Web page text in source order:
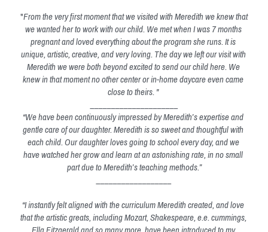
"From the very first moment that we visited with Meredith we knew that
we wanted her to work with our child. We met when I was 7 months
pregnant and loved everything about the program she runs. It is
unique, artistic, creative, and very loving. The day we left our visit with
Meredith we were both beyond excited to send our child here. We
knew in that moment no other center or in-home daycare even came
close to theirs. "
“We have been continuously impressed by Meredith’s expertise and
gentle care of our daughter. Meredith is so sweet and thoughtful with
each child. Our daughter loves going to school every day, and we
have watched her grow and learn at an astonishing rate, in no small
part due to Meredith’s teaching methods.”
“I instantly felt aligned with the curriculum Meredith created, and love
that the artistic greats, including Mozart, Shakespeare, e.e. cummings,